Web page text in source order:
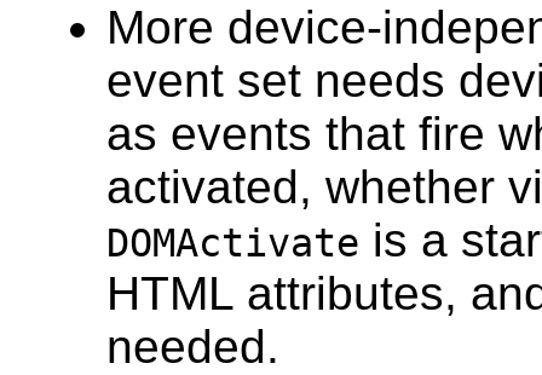
More device-
event set needs
as events that fire
activated, whether
DOMActivate is a
HTML attributes,
needed.